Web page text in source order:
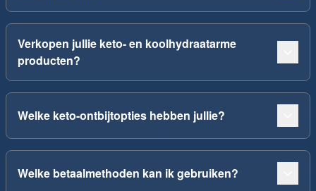
Verkopen jullie keto- en koolhydraatarme
producten?
Welke keto-ontbijtopties hebben jullie?
Welke betaalmethoden kan ik gebruiken?